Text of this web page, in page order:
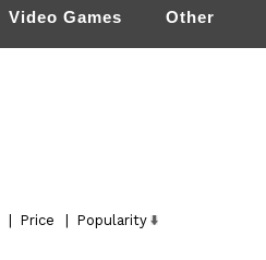
Video Games Other
Price
Popularity